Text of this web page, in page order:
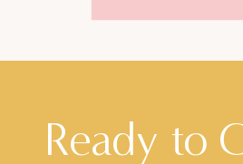
Ready to